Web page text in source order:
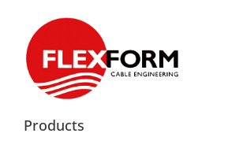
Products